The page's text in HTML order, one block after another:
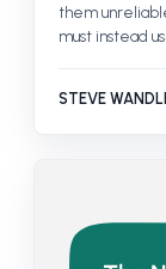
them
must instead
STEVE